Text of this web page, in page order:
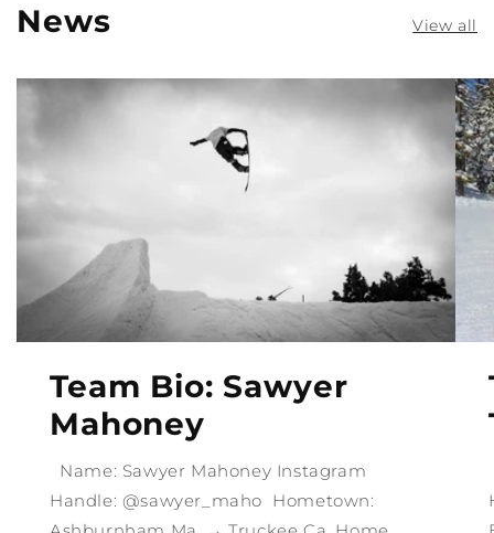
News View all
Team Bio: Sawyer
Mahoney
Name: Sawyer Mahoney Instagram
Handle: @sawyer_maho Hometown: